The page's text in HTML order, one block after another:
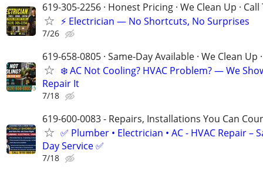
619-305-2256 · Honest Pricing · We Clean Up ·
⚡ Electrician — No Shortcuts, No Surprises
7/26
619-658-0805 · Same-Day Available · We Clean Up
❄️ AC Not Cooling? HVAC Problem? — We
Repair It
7/18
619-600-0083 - Repairs, Installations You Can
✅ Plumber • Electrician • AC - HVAC Repair –
Day Service ✅
7/18